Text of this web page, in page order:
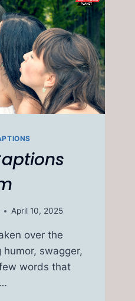
April 10, 2025
over the
swagger,
words that